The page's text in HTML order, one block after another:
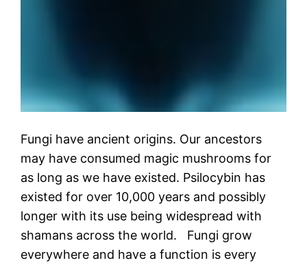
Fungi have ancient origins. Our ancestors
may have consumed magic mushrooms for
as long as we have existed. Psilocybin has
existed for over 10,000 years and possibly
longer with its use being widespread with
shamans across the world. Fungi grow
everywhere and have a function is every